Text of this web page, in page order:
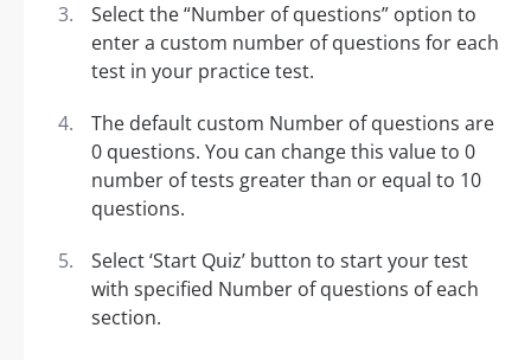
Select the “Number of questions” option to
enter a custom number of questions for each
test in your practice test.
The default custom Number of questions are
0 questions. You can change this value to 0
number of tests greater than or equal to 10
questions.
Select ‘Start Quiz’ button to start your test
with specified Number of questions of each
section.